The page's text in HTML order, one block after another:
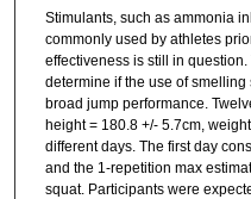
Stimulants, such as ammonia
commonly used by athletes
effectiveness is still in
determine if the use of
broad jump performance.
height = 180.8 +/- 5.7cm,
different days. The first day
and the 1-repetition max
squat. Participants were